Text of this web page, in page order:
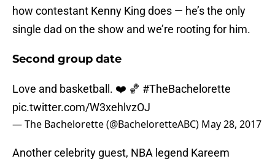
how contestant Kenny King does — he’s the only
single dad on the show and we’re rooting for him.
Second group date
Love and basketball. ❤️ 🏀 #TheBachelorette
pic.twitter.com/W3xehlvzOJ
— The Bachelorette (@BacheloretteABC) May 28, 2017
Another celebrity guest, NBA legend Kareem